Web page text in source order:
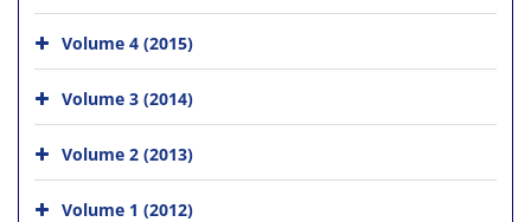
Volume 4 (2015)
Volume 3 (2014)
Volume 2 (2013)
Volume 1 (2012)